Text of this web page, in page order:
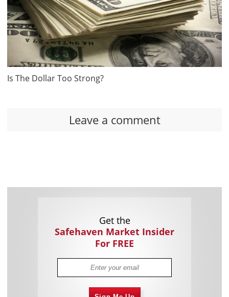
Is The Dollar Too Strong?
Leave a comment
Get the
Safehaven Market Insider
For FREE